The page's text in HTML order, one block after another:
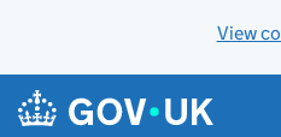
View